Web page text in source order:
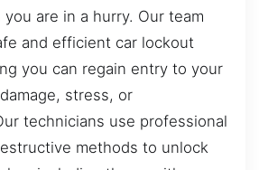
are in a hurry. Our team
and efficient car lockout
you can regain entry to your
stress, or
technicians use professional
methods to unlock